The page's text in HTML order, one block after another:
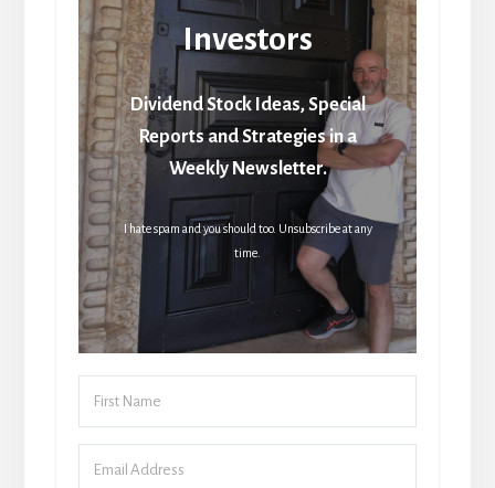
Investors
Dividend Stock Ideas, Special
Reports and Strategies in a
Weekly Newsletter.
I hate spam and you should too. Unsubscribe at any
time.